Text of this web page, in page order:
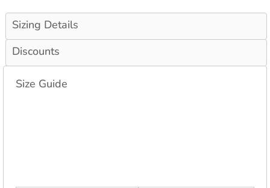
Sizing Details
Discounts
Size Guide